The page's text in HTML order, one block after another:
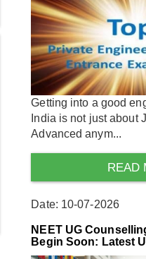
Getting into a good
India is not just about
Advanced anym...
READ
Date: 10-07-2026
NEET UG
Begin Soon: Latest